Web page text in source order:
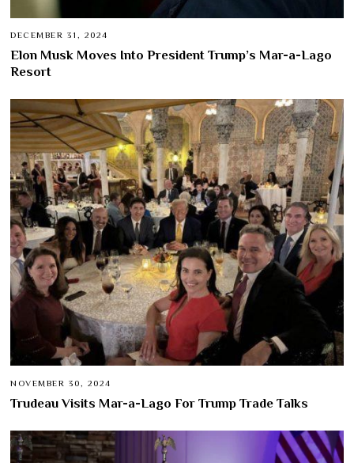
DECEMBER 31, 2024
Elon Musk Moves Into President Trump’s Mar-a-Lago
Resort
NOVEMBER 30, 2024
Trudeau Visits Mar-a-Lago For Trump Trade Talks